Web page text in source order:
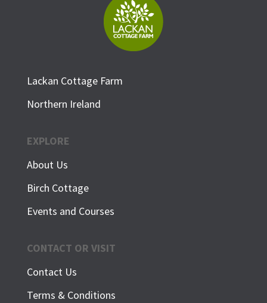
Lackan Cottage Farm
Northern Ireland
EXPLORE
About Us
Birch Cottage
Events and Courses
CONTACT OR VISIT
Contact Us
Terms & Conditions